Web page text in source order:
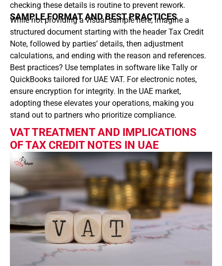
checking these details is routine to prevent rework.
SAMPLE FORMAT AND BEST PRACTICES
While not providing a visual sample here, imagine a
structured document starting with the header Tax Credit
Note, followed by parties’ details, then adjustment
calculations, and ending with the reason and references.
Best practices? Use templates in software like Tally or
QuickBooks tailored for UAE VAT. For electronic notes,
ensure encryption for integrity. In the UAE market,
adopting these elevates your operations, making you
stand out to partners who prioritize compliance.
VAT TREATMENT AND IMPLICATIONS
OF TAX CREDIT NOTES IN UAE